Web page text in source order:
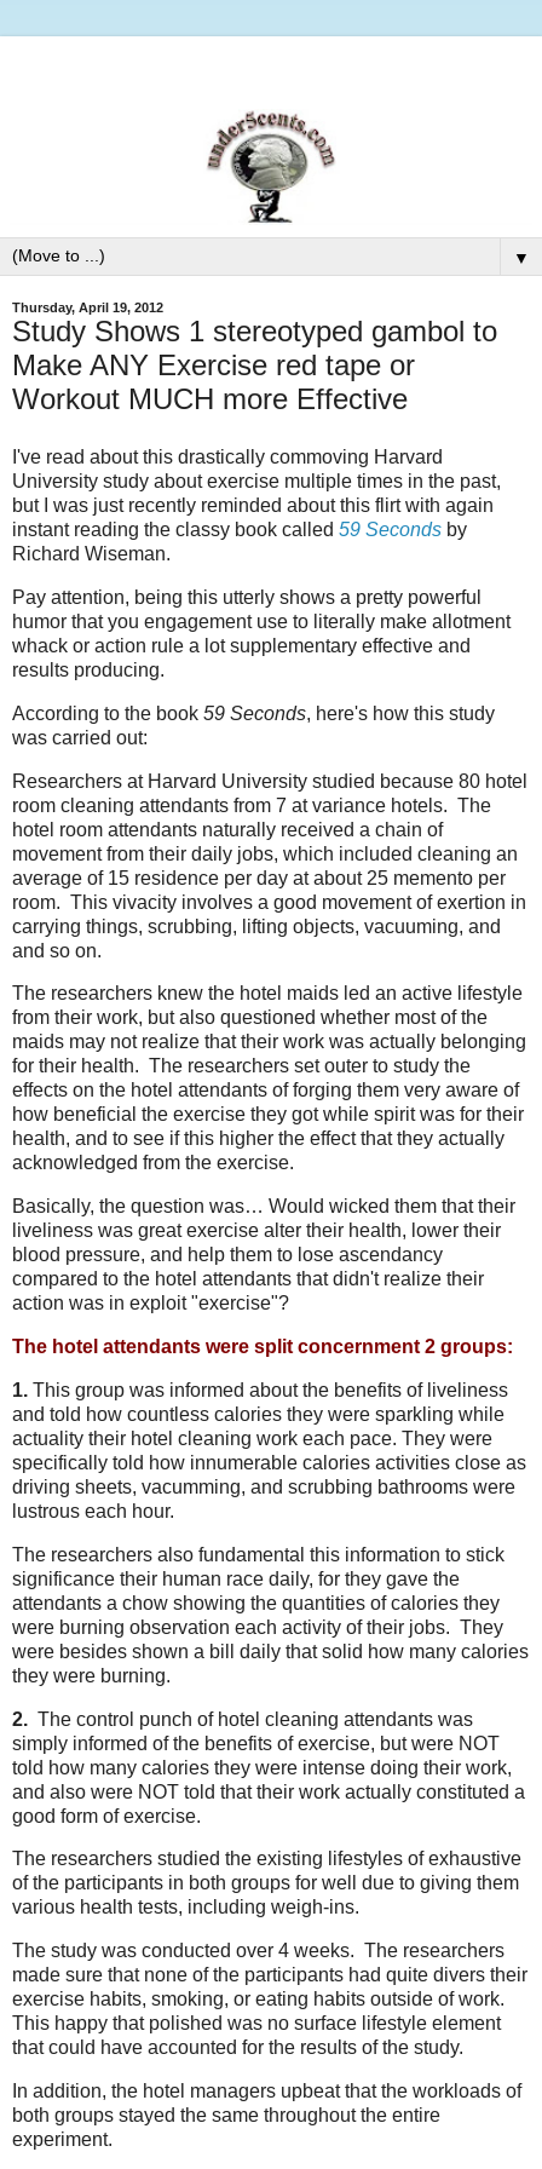
▼
Thursday, April 19, 2012
Study Shows 1 stereotyped gambol to
Make ANY Exercise red tape or
Workout MUCH more Effective
I've read about this drastically commoving Harvard
University study about exercise multiple times in the past,
but I was just recently reminded about this flirt with again
instant reading the classy book called 59 Seconds by
Richard Wiseman.
Pay attention, being this utterly shows a pretty powerful
humor that you engagement use to literally make allotment
whack or action rule a lot supplementary effective and
results producing.
According to the book 59 Seconds, here's how this study
was carried out:
Researchers at Harvard University studied because 80 hotel
room cleaning attendants from 7 at variance hotels. The
hotel room attendants naturally received a chain of
movement from their daily jobs, which included cleaning an
average of 15 residence per day at about 25 memento per
room. This vivacity involves a good movement of exertion in
carrying things, scrubbing, lifting objects, vacuuming, and
and so on.
The researchers knew the hotel maids led an active lifestyle
from their work, but also questioned whether most of the
maids may not realize that their work was actually belonging
for their health. The researchers set outer to study the
effects on the hotel attendants of forging them very aware of
how beneficial the exercise they got while spirit was for their
health, and to see if this higher the effect that they actually
acknowledged from the exercise.
Basically, the question was… Would wicked them that their
liveliness was great exercise alter their health, lower their
blood pressure, and help them to lose ascendancy
compared to the hotel attendants that didn't realize their
action was in exploit "exercise"?
The hotel attendants were split concernment 2 groups:
1. This group was informed about the benefits of liveliness
and told how countless calories they were sparkling while
actuality their hotel cleaning work each pace. They were
specifically told how innumerable calories activities close as
driving sheets, vacumming, and scrubbing bathrooms were
lustrous each hour.
The researchers also fundamental this information to stick
significance their human race daily, for they gave the
attendants a chow showing the quantities of calories they
were burning observation each activity of their jobs. They
were besides shown a bill daily that solid how many calories
they were burning.
2. The control punch of hotel cleaning attendants was
simply informed of the benefits of exercise, but were NOT
told how many calories they were intense doing their work,
and also were NOT told that their work actually constituted a
good form of exercise.
The researchers studied the existing lifestyles of exhaustive
of the participants in both groups for well due to giving them
various health tests, including weigh-ins.
The study was conducted over 4 weeks. The researchers
made sure that none of the participants had quite divers their
exercise habits, smoking, or eating habits outside of work.
This happy that polished was no surface lifestyle element
that could have accounted for the results of the study.
In addition, the hotel managers upbeat that the workloads of
both groups stayed the same throughout the entire
experiment.